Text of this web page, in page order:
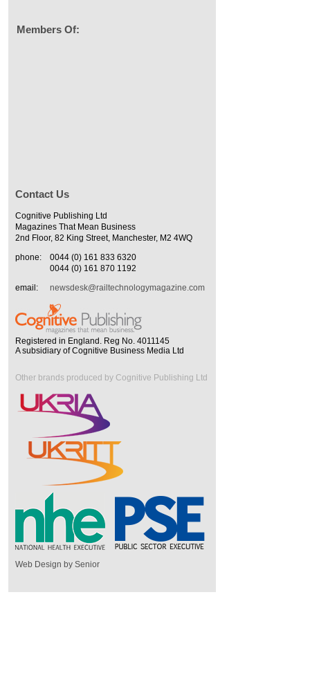
Members Of:
Contact Us
Cognitive Publishing Ltd
Magazines That Mean Business
2nd Floor, 82 King Street, Manchester, M2 4WQ
phone:
0044 (0) 161 833 6320
0044 (0) 161 870 1192
email:
newsdesk@railtechnologymagazine.com
Registered in England. Reg No. 4011145
A subsidiary of Cognitive Business Media Ltd
Other brands produced by Cognitive Publishing Ltd
Web Design by Senior